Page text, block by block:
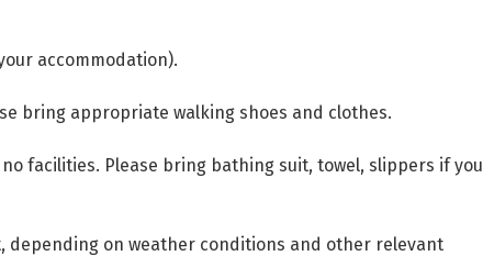
accommodation).
bring appropriate walking shoes and clothes.
facilities. Please bring bathing suit, towel, slippers if you
depending on weather conditions and other relevant